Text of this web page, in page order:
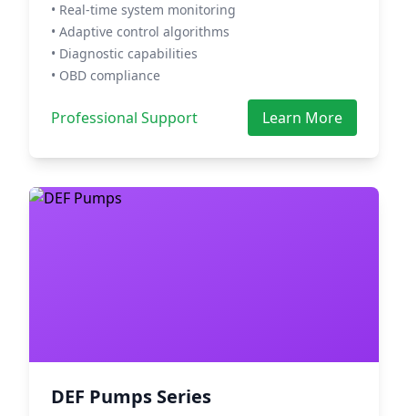
• Real-time system monitoring
• Adaptive control algorithms
• Diagnostic capabilities
• OBD compliance
Professional Support Learn More
DEF Pumps Series